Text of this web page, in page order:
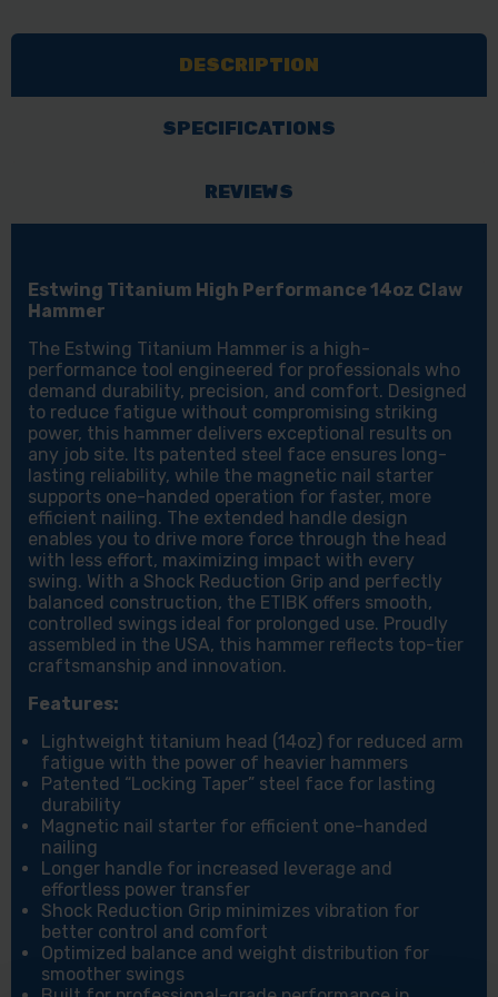
14OZ
HAMMER
14OZ
CLAW
HAMMER
DESCRIPTION
SPECIFICATIONS
REVIEWS
Estwing Titanium High Performance 14oz Claw
Hammer
The Estwing Titanium Hammer is a high-
performance tool engineered for professionals who
demand durability, precision, and comfort. Designed
to reduce fatigue without compromising striking
power, this hammer delivers exceptional results on
any job site. Its patented steel face ensures long-
lasting reliability, while the magnetic nail starter
supports one-handed operation for faster, more
efficient nailing. The extended handle design
enables you to drive more force through the head
with less effort, maximizing impact with every
swing. With a Shock Reduction Grip and perfectly
balanced construction, the ETIBK offers smooth,
controlled swings ideal for prolonged use. Proudly
assembled in the USA, this hammer reflects top-tier
craftsmanship and innovation.
Features:
Lightweight titanium head (14oz) for reduced arm
fatigue with the power of heavier hammers
Patented “Locking Taper” steel face for lasting
durability
Magnetic nail starter for efficient one-handed
nailing
Longer handle for increased leverage and
effortless power transfer
Shock Reduction Grip minimizes vibration for
better control and comfort
Optimized balance and weight distribution for
smoother swings